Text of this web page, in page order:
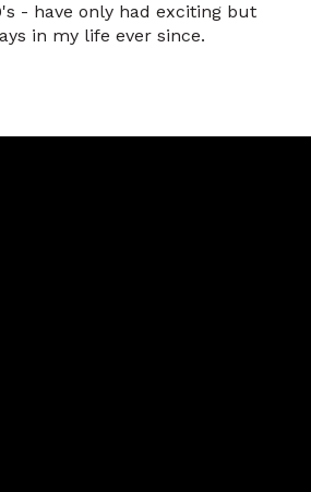
- have only had exciting but
in my life ever since.